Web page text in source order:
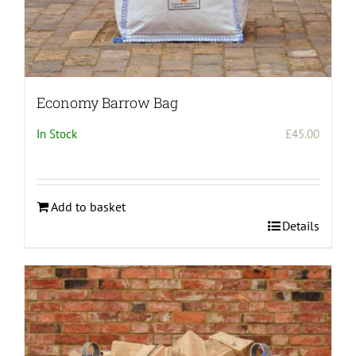
Economy Barrow Bag
In Stock £45.00
Add to basket
Details